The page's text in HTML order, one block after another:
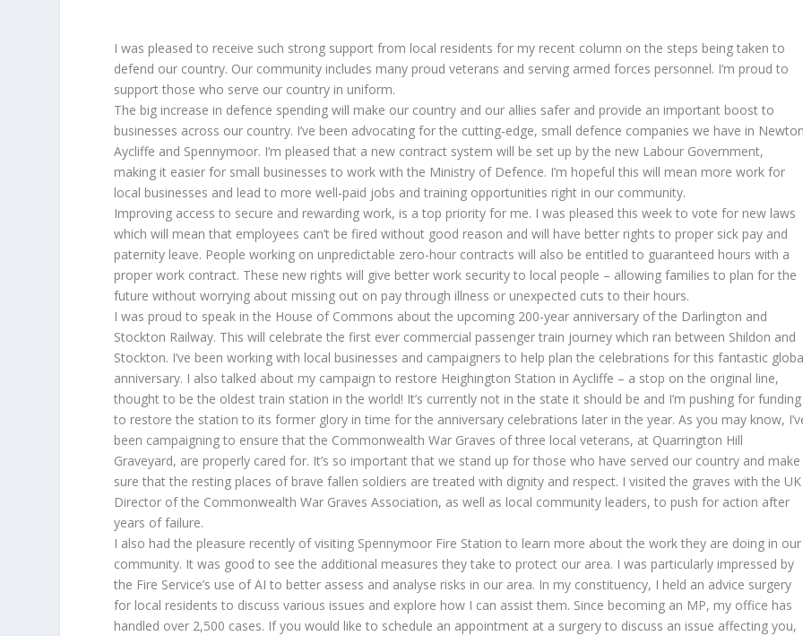
I was pleased to receive such strong support from local residents for my recent column on the steps being taken to
defend our country. Our community includes many proud veterans and serving armed forces personnel. I’m proud to
support those who serve our country in uniform.
The big increase in defence spending will make our country and our allies safer and provide an important boost to
businesses across our country. I’ve been advocating for the cutting-edge, small defence companies we have in
Aycliffe and Spennymoor. I’m pleased that a new contract system will be set up by the new Labour Government,
making it easier for small businesses to work with the Ministry of Defence. I’m hopeful this will mean more work for
local businesses and lead to more well-paid jobs and training opportunities right in our community.
Improving access to secure and rewarding work, is a top priority for me. I was pleased this week to vote for new laws
which will mean that employees can’t be fired without good reason and will have better rights to proper sick pay and
paternity leave. People working on unpredictable zero-hour contracts will also be entitled to guaranteed hours with a
proper work contract. These new rights will give better work security to local people – allowing families to plan for the
future without worrying about missing out on pay through illness or unexpected cuts to their hours.
I was proud to speak in the House of Commons about the upcoming 200-year anniversary of the Darlington and
Stockton Railway. This will celebrate the first ever commercial passenger train journey which ran between Shildon and
Stockton. I’ve been working with local businesses and campaigners to help plan the celebrations for this fantastic
anniversary. I also talked about my campaign to restore Heighington Station in Aycliffe – a stop on the original line,
thought to be the oldest train station in the world! It’s currently not in the state it should be and I’m pushing for funding
to restore the station to its former glory in time for the anniversary celebrations later in the year. As you may know,
been campaigning to ensure that the Commonwealth War Graves of three local veterans, at Quarrington Hill
Graveyard, are properly cared for. It’s so important that we stand up for those who have served our country and make
sure that the resting places of brave fallen soldiers are treated with dignity and respect. I visited the graves with the UK
Director of the Commonwealth War Graves Association, as well as local community leaders, to push for action after
years of failure.
I also had the pleasure recently of visiting Spennymoor Fire Station to learn more about the work they are doing in our
community. It was good to see the additional measures they take to protect our area. I was particularly impressed by
the Fire Service’s use of AI to better assess and analyse risks in our area. In my constituency, I held an advice surgery
for local residents to discuss various issues and explore how I can assist them. Since becoming an MP, my office has
handled over 2,500 cases. If you would like to schedule an appointment at a surgery to discuss an issue affecting you,